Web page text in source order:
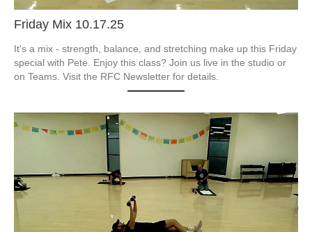
Friday Mix 10.17.25
It's a mix - strength, balance, and stretching make up this Friday
special with Pete. Enjoy this class? Join us live in the studio or
on Teams. Visit the RFC Newsletter for details.